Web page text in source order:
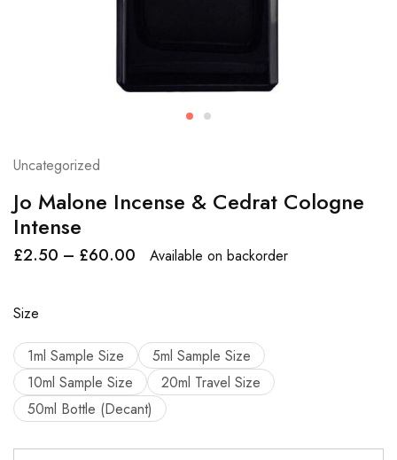
Uncategorized
Jo Malone Incense & Cedrat Cologne
Intense
£2.50 – £60.00 Available on backorder
Size
1ml Sample Size
5ml Sample Size
10ml Sample Size
20ml Travel Size
50ml Bottle (Decant)